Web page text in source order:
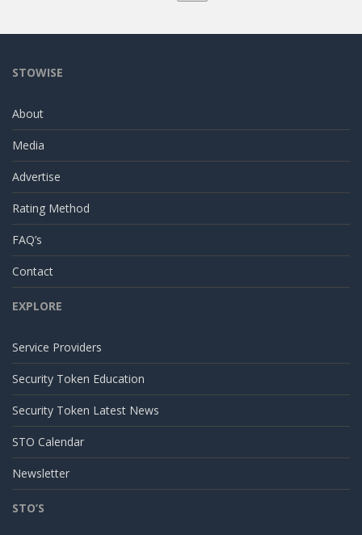
STOWISE
About
Media
Advertise
Rating Method
FAQ’s
Contact
EXPLORE
Service Providers
Security Token Education
Security Token Latest News
STO Calendar
Newsletter
STO’S